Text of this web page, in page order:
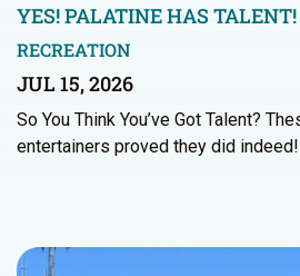
YES! PALATINE HAS TALENT!
RECREATION
JUL 15, 2026
So You Think You’ve Got Talent?
entertainers proved they did